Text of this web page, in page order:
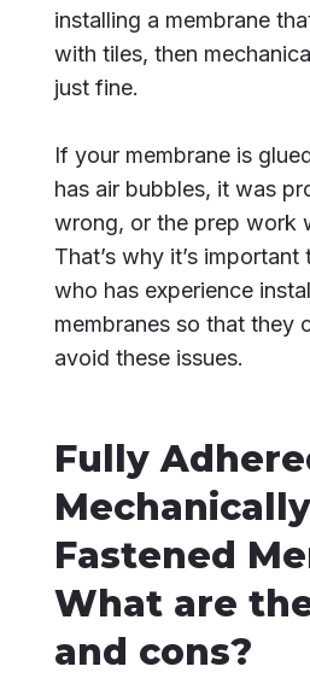
installing a membrane
with tiles, then
just fine.
If your membrane is
has air bubbles, it was
wrong, or the prep work
That’s why it’s
who has experience
membranes so that they
avoid these issues.
Fully
Mechanically
Fastened
What are
and cons?